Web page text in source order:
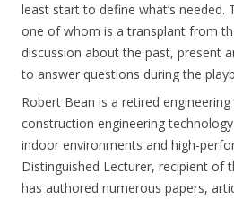
least start to define what’s
one of whom is a transplant from
discussion about the past, present
to answer questions during the
Robert Bean is a retired
construction engineering
indoor environments and high-
Distinguished Lecturer, recipient of
has authored numerous papers,